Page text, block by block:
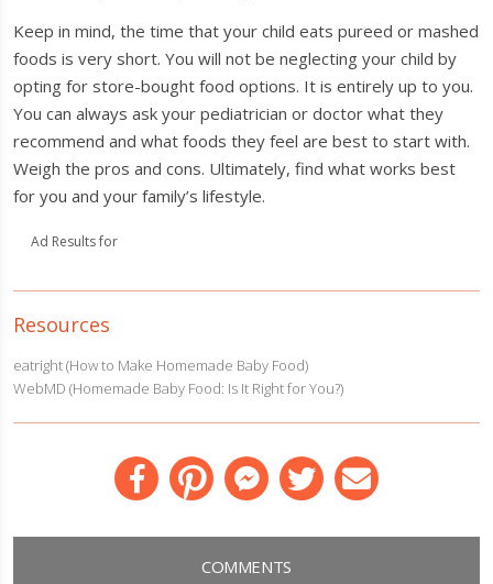
Keep in mind, the time that your child eats pureed or mashed
foods is very short. You will not be neglecting your child by
opting for store-bought food options. It is entirely up to you.
You can always ask your pediatrician or doctor what they
recommend and what foods they feel are best to start with.
Weigh the pros and cons. Ultimately, find what works best
for you and your family’s lifestyle.
Ad Results for
Resources
eatright (How to Make Homemade Baby Food)
WebMD (Homemade Baby Food: Is It Right for You?)
FacebookPinterestMessenger
TwitterEmail
COMMENTS